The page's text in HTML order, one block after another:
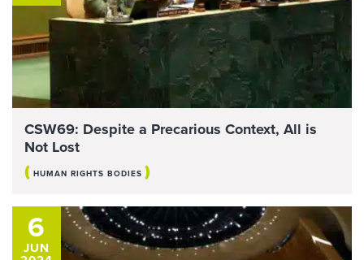
CSW69: Despite a Precarious Context, All is
Not Lost
( HUMAN RIGHTS BODIES )
6
JUN